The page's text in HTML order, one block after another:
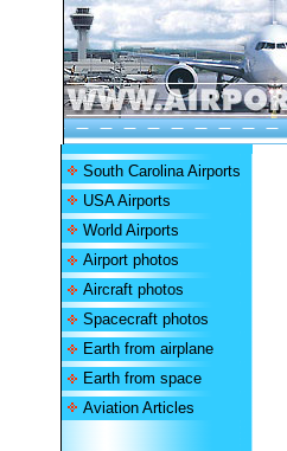
South Carolina Airports
USA Airports
World Airports
Airport photos
Aircraft photos
Spacecraft photos
Earth from airplane
Earth from space
Aviation Articles